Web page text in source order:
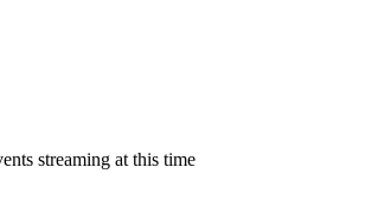
streaming at this time